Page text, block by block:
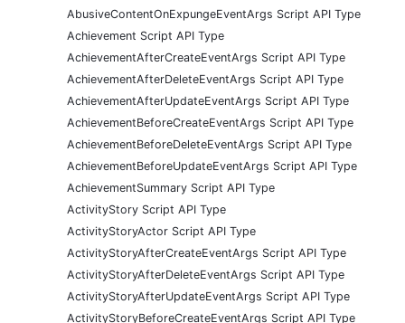
AbusiveContentOnExpungeEventArgs Script API Type
Achievement Script API Type
AchievementAfterCreateEventArgs Script API Type
AchievementAfterDeleteEventArgs Script API Type
AchievementAfterUpdateEventArgs Script API Type
AchievementBeforeCreateEventArgs Script API Type
AchievementBeforeDeleteEventArgs Script API Type
AchievementBeforeUpdateEventArgs Script API Type
AchievementSummary Script API Type
ActivityStory Script API Type
ActivityStoryActor Script API Type
ActivityStoryAfterCreateEventArgs Script API Type
ActivityStoryAfterDeleteEventArgs Script API Type
ActivityStoryAfterUpdateEventArgs Script API Type
ActivityStoryBeforeCreateEventArgs Script API Type